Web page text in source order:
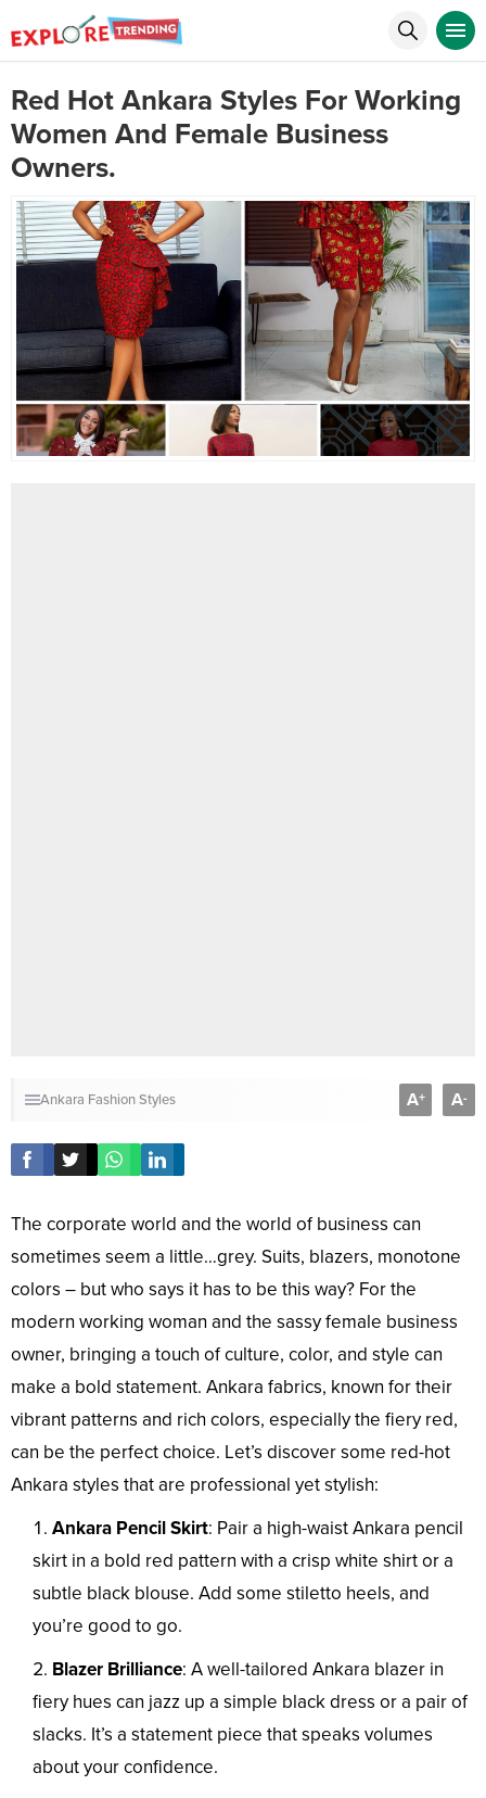
Red Hot Ankara Styles For Working
Women And Female Business
Owners.
Ankara Fashion Styles A+ A-
The corporate world and the world of business can
sometimes seem a little…grey. Suits, blazers, monotone
colors – but who says it has to be this way? For the
modern working woman and the sassy female business
owner, bringing a touch of culture, color, and style can
make a bold statement. Ankara fabrics, known for their
vibrant patterns and rich colors, especially the fiery red,
can be the perfect choice. Let’s discover some red-hot
Ankara styles that are professional yet stylish:
Ankara Pencil Skirt: Pair a high-waist Ankara pencil
skirt in a bold red pattern with a crisp white shirt or a
subtle black blouse. Add some stiletto heels, and
you’re good to go.
Blazer Brilliance: A well-tailored Ankara blazer in
fiery hues can jazz up a simple black dress or a pair of
slacks. It’s a statement piece that speaks volumes
about your confidence.